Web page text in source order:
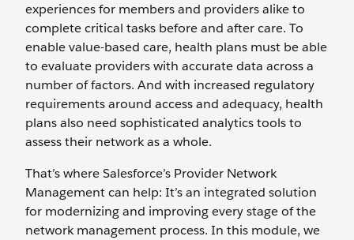
experiences for members and providers alike to
complete critical tasks before and after care. To
enable value-based care, health plans must be able
to evaluate providers with accurate data across a
number of factors. And with increased regulatory
requirements around access and adequacy, health
plans also need sophisticated analytics tools to
assess their network as a whole.
That’s where Salesforce’s Provider Network
Management can help: It’s an integrated solution
for modernizing and improving every stage of the
network management process. In this module, we